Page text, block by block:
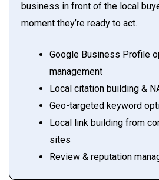
business in front of the local
moment they’re ready to act.
Google Business Profile
management
Local citation building &
Geo-targeted keyword
Local link building from
sites
Review & reputation